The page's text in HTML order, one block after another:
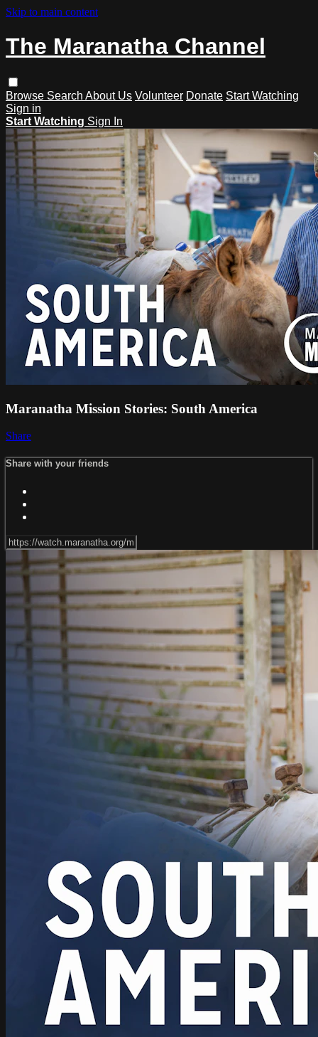
Skip to main content
The Maranatha Channel
Browse Search About Us Volunteer Donate Start Watching
Sign in
Start Watching Sign In
Maranatha Mission Stories: South America
Share
Share with your friends